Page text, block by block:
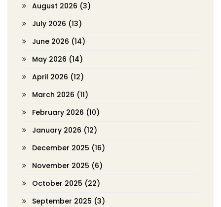
August 2026 (3)
July 2026 (13)
June 2026 (14)
May 2026 (14)
April 2026 (12)
March 2026 (11)
February 2026 (10)
January 2026 (12)
December 2025 (16)
November 2025 (6)
October 2025 (22)
September 2025 (3)